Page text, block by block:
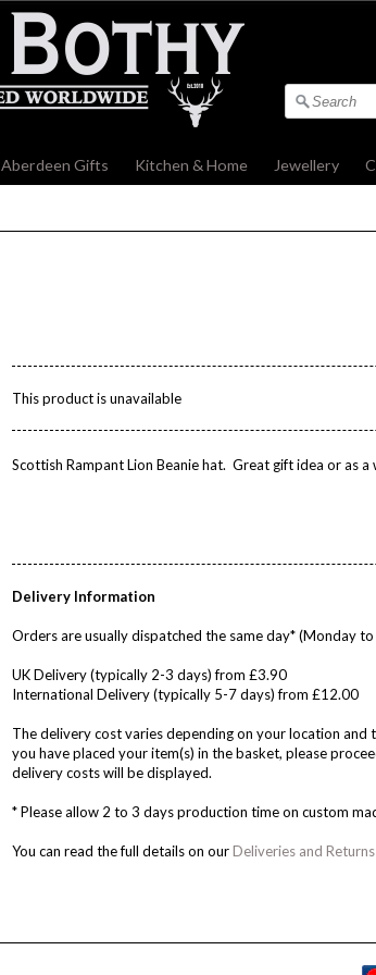
Aberdeen Gifts Kitchen & Home Jewellery
This product is unavailable
Scottish Rampant Lion Beanie hat. Great gift idea or as
Delivery Information
Orders are usually dispatched the same day* (Monday
UK Delivery (typically 2-3 days) from £3.90
International Delivery (typically 5-7 days) from £12.00
The delivery cost varies depending on your location and
you have placed your item(s) in the basket, please
delivery costs will be displayed.
* Please allow 2 to 3 days production time on custom
You can read the full details on ourDeliveries and